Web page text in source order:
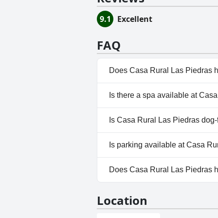
9.1 Excellent
FAQ
Does Casa Rural Las Piedras
No, Casa Rural Las Piedras
Is there a spa available at
No, a spa isn't available at
Is Casa Rural Las Piedras
No, Casa Rural Las Piedras
Is parking available at Casa
No, parking facilities aren't
Does Casa Rural Las Piedras
Location